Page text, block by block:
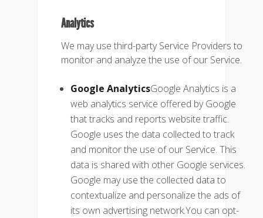
Analytics
We may use third-party Service Providers to
monitor and analyze the use of our Service.
Google AnalyticsGoogle Analytics is a
web analytics service offered by Google
that tracks and reports website traffic.
Google uses the data collected to track
and monitor the use of our Service. This
data is shared with other Google services.
Google may use the collected data to
contextualize and personalize the ads of
its own advertising network.You can opt-